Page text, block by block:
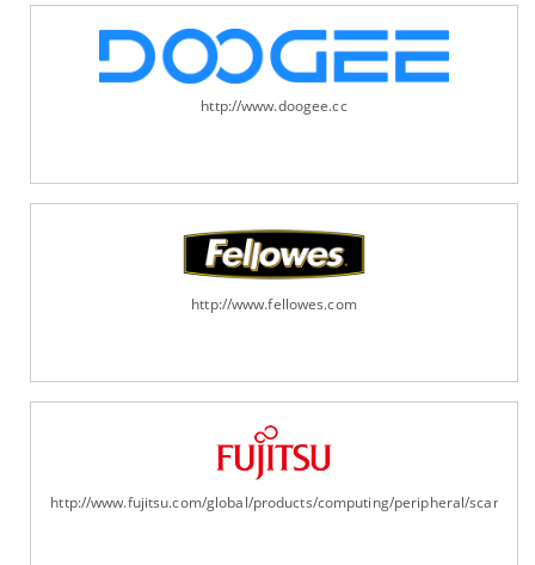
http://www.doogee.cc
http://www.fellowes.com
http://www.fujitsu.com/global/products/computing/peripheral/